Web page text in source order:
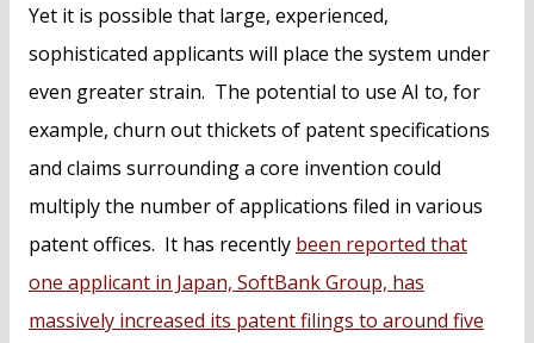
Yet it is possible that large, experienced,
sophisticated applicants will place the system under
even greater strain. The potential to use AI to, for
example, churn out thickets of patent specifications
and claims surrounding a core invention could
multiply the number of applications filed in various
patent offices. It has recently been reported that
one applicant in Japan, SoftBank Group, has
massively increased its patent filings to around five